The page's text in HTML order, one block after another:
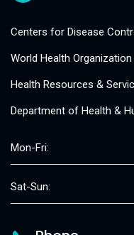
Centers for Disease
World Health Organization
Health Resources &
Department of Health &
Mon-Fri:
Sat-Sun: